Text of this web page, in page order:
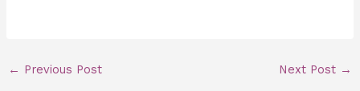
← Previous Post Next Post →